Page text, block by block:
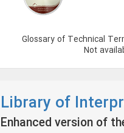
Glossary of Technical
Not
Library of
Enhanced version of